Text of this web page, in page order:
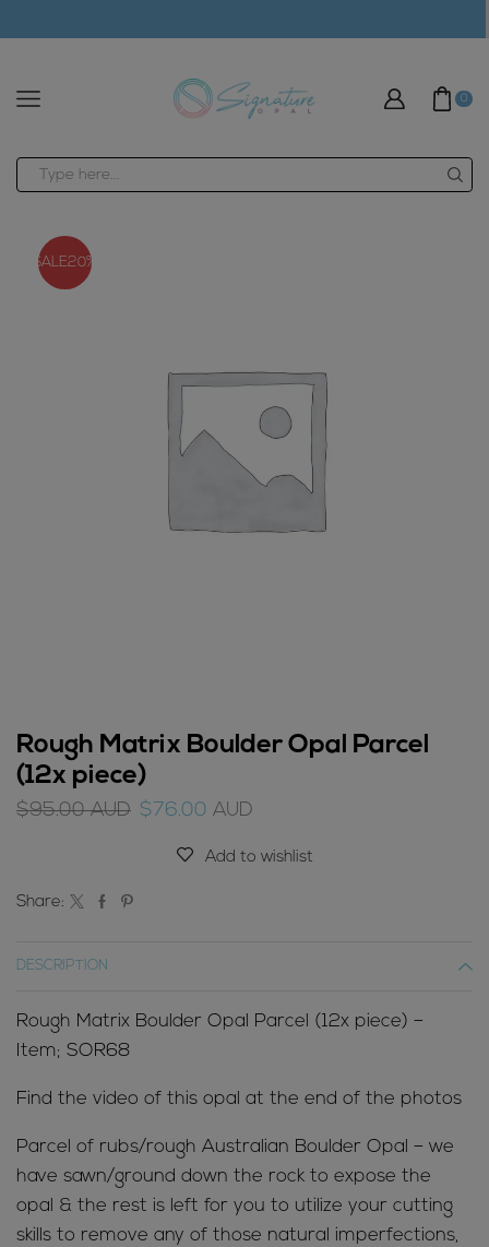
0
SALE20%
Rough Matrix Boulder Opal Parcel
(12x piece)
$95.00 AUD Original
$76.00 AUD
is:
Add to wishlist
Share:
DESCRIPTION
Rough Matrix Boulder Opal Parcel (12x piece) –
Item; SOR68
Find the video of this opal at the end of the photos
Parcel of rubs/rough Australian Boulder Opal – we
have sawn/ground down the rock to expose the
opal & the rest is left for you to utilize your cutting
skills to remove any of those natural imperfections,